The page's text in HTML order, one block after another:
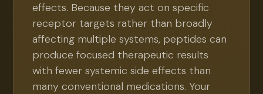
effects. Because they act on specific
receptor targets rather than broadly
affecting multiple systems, peptides can
produce focused therapeutic results
with fewer systemic side effects than
many conventional medications. Your